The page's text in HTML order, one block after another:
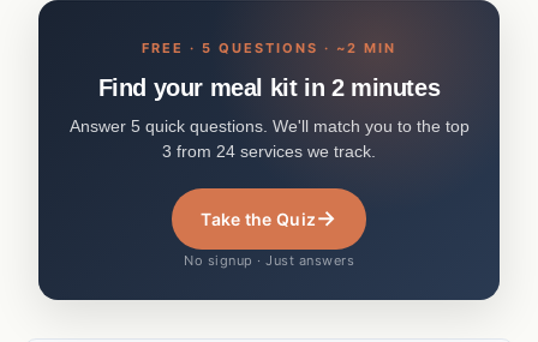
FREE · 5 QUESTIONS · ~2 MIN
Find your meal kit in 2 minutes
Answer 5 quick questions. We'll match you to the top
3 from 24 services we track.
Take the Quiz→
No signup · Just answers